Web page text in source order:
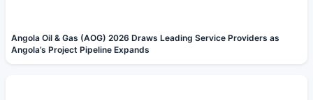
Angola Oil & Gas (AOG) 2026 Draws Leading Service Providers as
Angola’s Project Pipeline Expands